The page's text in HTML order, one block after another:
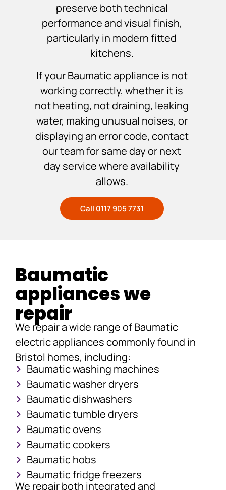
preserve both technical
performance and visual finish,
particularly in modern fitted
kitchens.
If your Baumatic appliance is not
working correctly, whether it is
not heating, not draining, leaking
water, making unusual noises, or
displaying an error code, contact
our team for same day or next
day service where availability
allows.
Call 0117 905 7731
Baumatic
appliances we
repair
We repair a wide range of Baumatic
electric appliances commonly found in
Bristol homes, including:
Baumatic washing machines
Baumatic washer dryers
Baumatic dishwashers
Baumatic tumble dryers
Baumatic ovens
Baumatic cookers
Baumatic hobs
Baumatic fridge freezers
We repair both integrated and